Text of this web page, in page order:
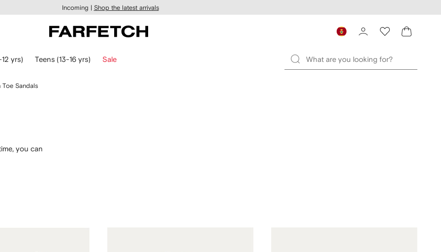
Incoming | Shop the latest arrivals
yrs) Teens (13-16 yrs) Sale
Toe Sandals
you can